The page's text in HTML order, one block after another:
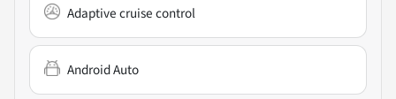
Adaptive cruise control
Android Auto